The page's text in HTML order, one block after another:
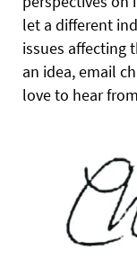
let a different
issues affecting
an idea, email
love to hear